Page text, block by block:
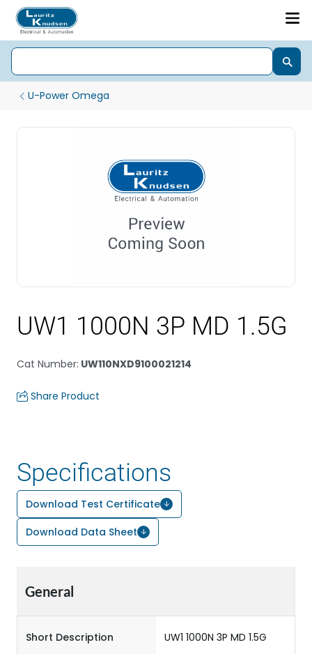
U-Power Omega
UW1 1000N 3P MD 1.5G
Cat Number: UW110NXD9100021214
Share Product
Specifications
Download Test Certificate
Download Data Sheet
General
Short Description UW1 1000N 3P MD 1.5G